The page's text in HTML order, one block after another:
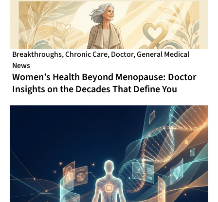
Breakthroughs,Chronic Care,Doctor,General Medical
News
Women’s Health Beyond Menopause: Doctor
Insights on the Decades That Define You